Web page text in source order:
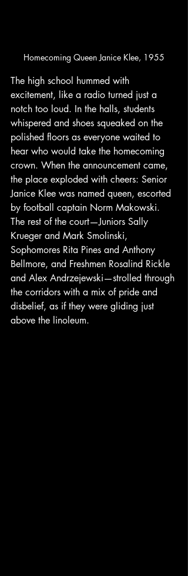
Homecoming Queen Janice Klee, 1955
The high school hummed with
excitement, like a radio turned just a
notch too loud. In the halls, students
whispered and shoes squeaked on the
polished floors as everyone waited to
hear who would take the homecoming
crown. When the announcement came,
the place exploded with cheers: Senior
Janice Klee was named queen, escorted
by football captain Norm Makowski.
The rest of the court—Juniors Sally
Krueger and Mark Smolinski,
Sophomores Rita Pines and Anthony
Bellmore, and Freshmen Rosalind Rickle
and Alex Andrzejewski—strolled through
the corridors with a mix of pride and
disbelief, as if they were gliding just
above the linoleum.